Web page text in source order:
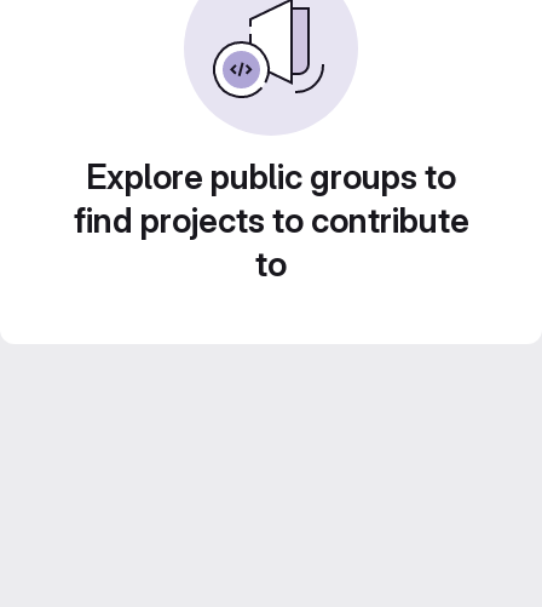
Explore public groups to
find projects to contribute
to